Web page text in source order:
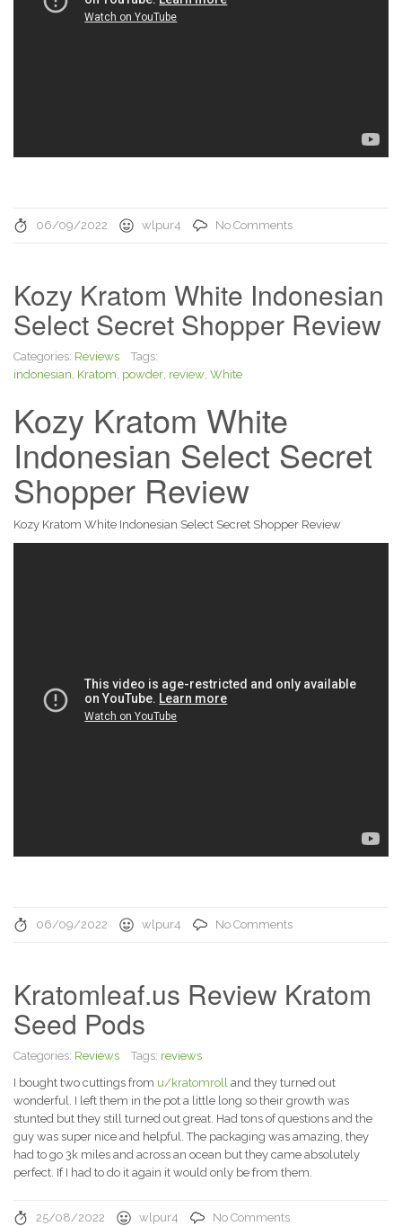
06/09/2022 wlpur4 No Comments
Kozy Kratom White Indonesian
Select Secret Shopper Review
Categories: Reviews
Tags:
indonesian, Kratom, powder, review, White
Kozy Kratom White
Indonesian Select Secret
Shopper Review
Kozy Kratom White Indonesian Select Secret Shopper Review
06/09/2022 wlpur4 No Comments
Kratomleaf.us Review Kratom
Seed Pods
Categories: Reviews Tags: reviews
I bought two cuttings from u/kratomroll and they turned out
wonderful. I left them in the pot a little long so their growth was
stunted but they still turned out great. Had tons of questions and the
guy was super nice and helpful. The packaging was amazing, they
had to go 3k miles and across an ocean but they came absolutely
perfect. If I had to do it again it would only be from them.
25/08/2022 wlpur4 No Comments